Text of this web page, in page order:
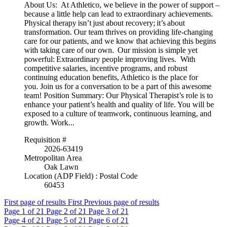
About Us: At Athletico, we believe in the power of support –
because a little help can lead to extraordinary achievements.
Physical therapy isn’t just about recovery; it’s about
transformation. Our team thrives on providing life-changing
care for our patients, and we know that achieving this begins
with taking care of our own. Our mission is simple yet
powerful: Extraordinary people improving lives. With
competitive salaries, incentive programs, and robust
continuing education benefits, Athletico is the place for
you. Join us for a conversation to be a part of this awesome
team! Position Summary: Our Physical Therapist’s role is to
enhance your patient’s health and quality of life. You will be
exposed to a culture of teamwork, continuous learning, and
growth. Work...
Requisition #
2026-63419
Metropolitan Area
Oak Lawn
Location (ADP Field) : Postal Code
60453
First page of results First Previous page of results
Page 1 of 21 Page 2 of 21 Page 3 of 21
Page 4 of 21 Page 5 of 21 Page 6 of 21